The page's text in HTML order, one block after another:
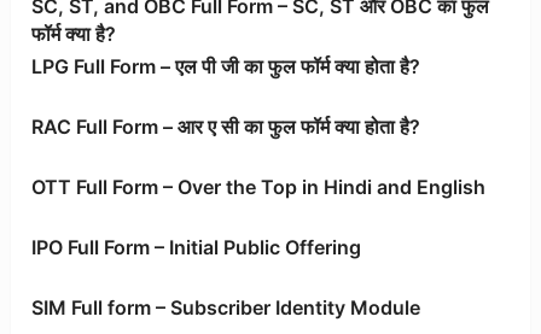
SC, ST, and OBC Full Form – SC, ST और OBC का फुल
फॉर्म क्या है?
LPG Full Form – एल पी जी का फुल फॉर्म क्या होता है?
RAC Full Form – आर ए सी का फुल फॉर्म क्या होता है?
OTT Full Form – Over the Top in Hindi and English
IPO Full Form – Initial Public Offering
SIM Full form – Subscriber Identity Module